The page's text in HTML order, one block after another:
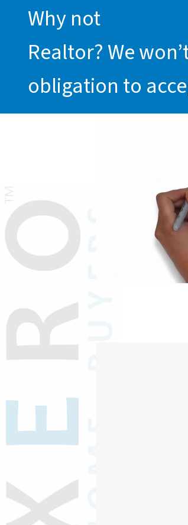
Why not
Realtor? We
obligation to